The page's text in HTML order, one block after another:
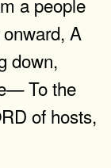
A
down,
To the
of hosts,